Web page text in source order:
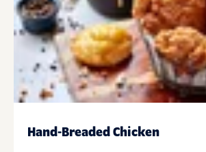
Hand-Breaded Chicken